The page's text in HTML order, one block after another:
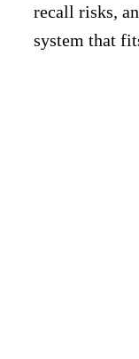
recall risks,
system that